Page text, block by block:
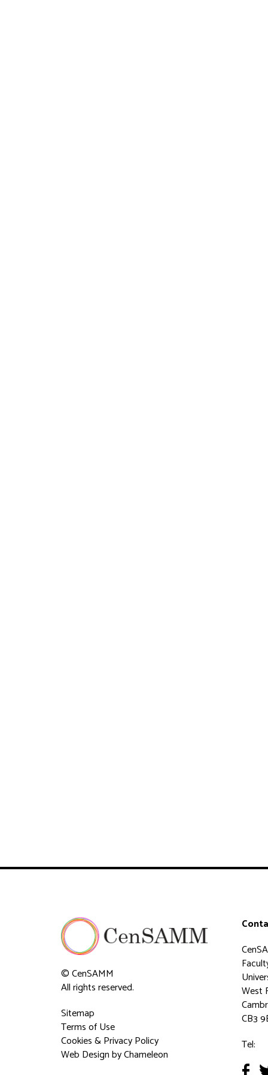
© CenSAMM
All rights reserved.
Sitemap
Terms of Use
Cookies & Privacy Policy
Web Designby Chameleon
West
CB3
Tel: